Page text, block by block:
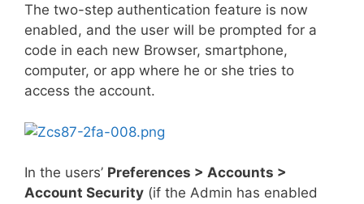
The two-step authentication feature is now
enabled, and the user will be prompted for a
code in each new Browser, smartphone,
computer, or app where he or she tries to
access the account.
In the users’ Preferences > Accounts >
Account Security (if the Admin has enabled